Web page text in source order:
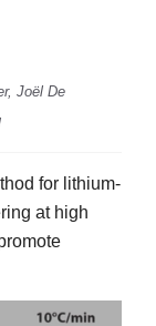
Joël De
for lithium-
at high